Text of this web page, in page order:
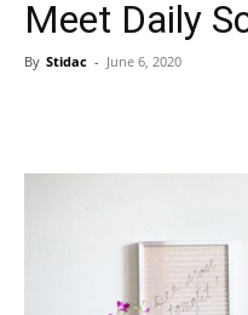
Meet Daily
By Stidac - June 6, 2020